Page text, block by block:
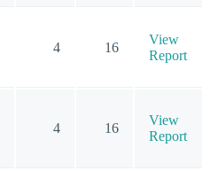
4 16
View
Report
4 16
View
Report